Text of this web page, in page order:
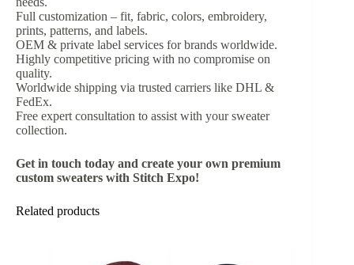
Full customization – fit, fabric, colors, embroidery,
prints, patterns, and labels.
OEM & private label services for brands worldwide.
Highly competitive pricing with no compromise on
quality.
Worldwide shipping via trusted carriers like DHL &
FedEx.
Free expert consultation to assist with your sweater
collection.
Get in touch today and create your own premium
custom sweaters with Stitch Expo!
Related products